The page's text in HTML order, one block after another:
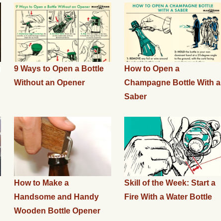
9 Ways to Open a Bottle
Without an Opener
How to Open a
Champagne Bottle With a
Saber
How to Make a
Handsome and Handy
Wooden Bottle Opener
Skill of the Week: Start a
Fire With a Water Bottle